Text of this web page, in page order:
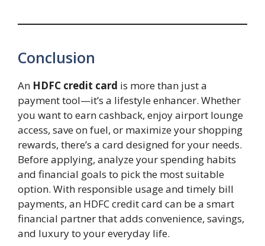
Conclusion
An HDFC credit card is more than just a
payment tool—it’s a lifestyle enhancer. Whether
you want to earn cashback, enjoy airport lounge
access, save on fuel, or maximize your shopping
rewards, there’s a card designed for your needs.
Before applying, analyze your spending habits
and financial goals to pick the most suitable
option. With responsible usage and timely bill
payments, an HDFC credit card can be a smart
financial partner that adds convenience, savings,
and luxury to your everyday life.